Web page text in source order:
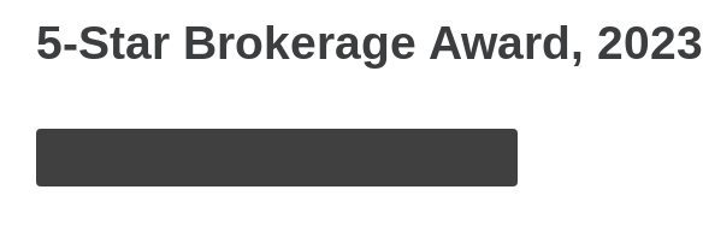
5-Star Brokerage Award, 2023